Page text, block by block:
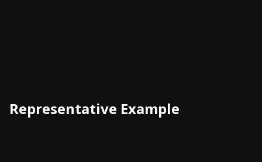
Representative Example